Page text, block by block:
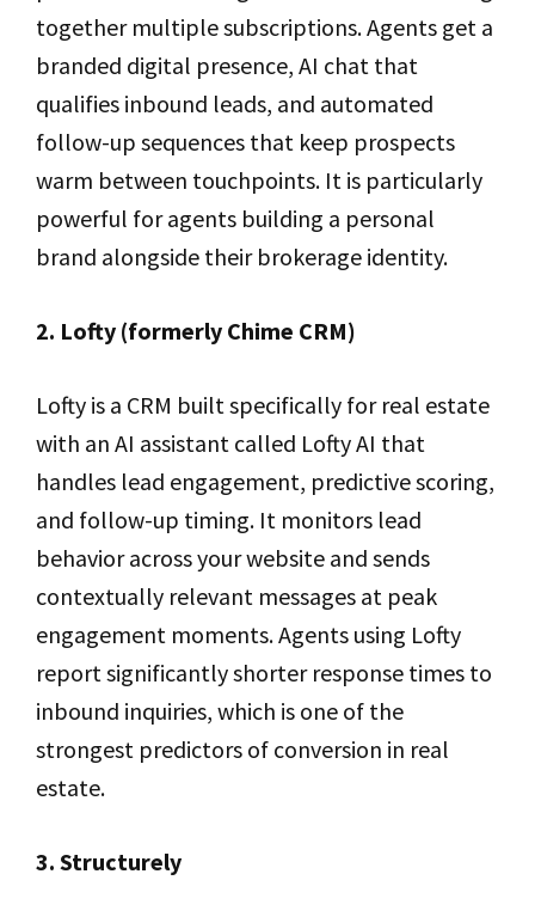
together multiple subscriptions. Agents get a
branded digital presence, AI chat that
qualifies inbound leads, and automated
follow-up sequences that keep prospects
warm between touchpoints. It is particularly
powerful for agents building a personal
brand alongside their brokerage identity.
2. Lofty (formerly Chime CRM)
Lofty is a CRM built specifically for real estate
with an AI assistant called Lofty AI that
handles lead engagement, predictive scoring,
and follow-up timing. It monitors lead
behavior across your website and sends
contextually relevant messages at peak
engagement moments. Agents using Lofty
report significantly shorter response times to
inbound inquiries, which is one of the
strongest predictors of conversion in real
estate.
3. Structurely